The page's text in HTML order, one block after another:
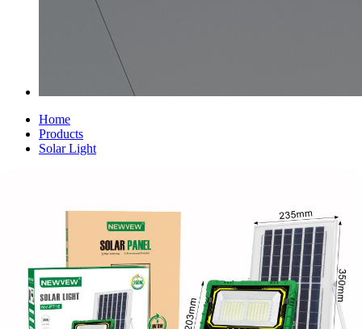
Home
Products
Solar Light